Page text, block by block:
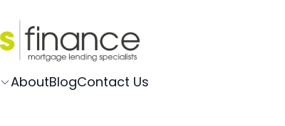
AboutBlogContact Us